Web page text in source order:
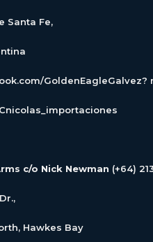
Santa Fe,
GoldenEagleGalvez?
c/o Nick Newman (+64)
Hawkes Bay